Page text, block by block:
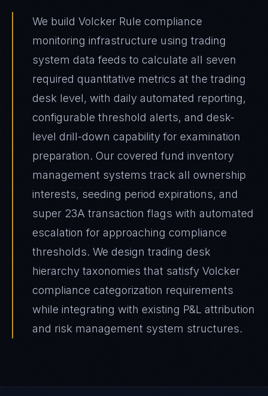
We build Volcker Rule compliance
monitoring infrastructure using trading
system data feeds to calculate all seven
required quantitative metrics at the trading
desk level, with daily automated reporting,
configurable threshold alerts, and desk-
level drill-down capability for examination
preparation. Our covered fund inventory
management systems track all ownership
interests, seeding period expirations, and
super 23A transaction flags with automated
escalation for approaching compliance
thresholds. We design trading desk
hierarchy taxonomies that satisfy Volcker
compliance categorization requirements
while integrating with existing P&L attribution
and risk management system structures.